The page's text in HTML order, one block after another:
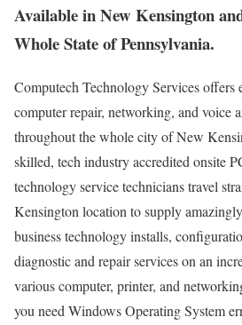
Available in New Kensington
Whole State of Pennsylvania.
Computech Technology Services offers
computer repair, networking, and voice
throughout the whole city of New
skilled, tech industry accredited onsite
technology service technicians travel
Kensington location to supply
business technology installs,
diagnostic and repair services on an
various computer, printer, and
you need Windows Operating System